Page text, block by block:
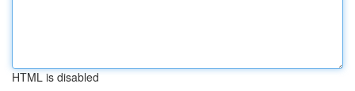
HTML is disabled